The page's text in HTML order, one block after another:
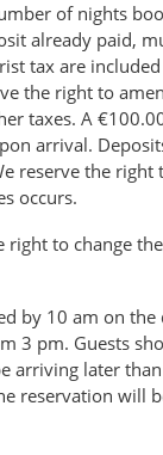
of nights
already paid,
tax are
the right to
taxes. A
arrival.
reserve the
occurs.
right to change
by 10 am on the
3 pm. Guests
arriving later
reservation will